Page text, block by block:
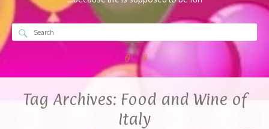
Tag Archives: Food and Wine of
Italy